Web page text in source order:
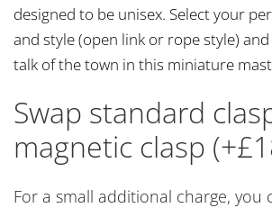
designed to be unisex. Select your
and style (open link or rope style)
talk of the town in this miniature
Swap standard
magnetic clasp
For a small additional charge, you